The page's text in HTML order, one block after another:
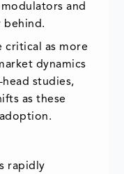
and
behind.
critical as more
dynamics
studies,
as these
rapidly